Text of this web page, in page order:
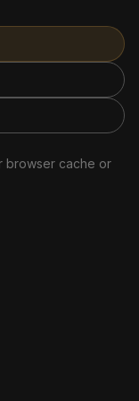
browser cache or